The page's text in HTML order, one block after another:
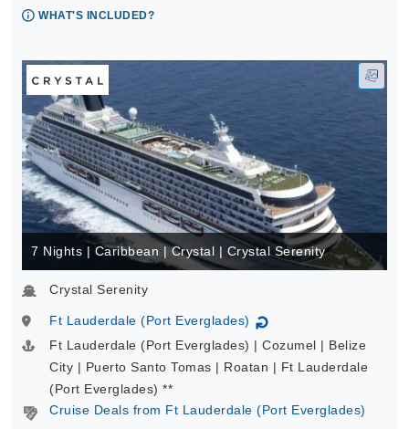
WHAT'S INCLUDED?
7 Nights | Caribbean | Crystal | Crystal Serenity
Crystal Serenity
Ft Lauderdale (Port Everglades) ↻
Ft Lauderdale (Port Everglades) | Cozumel | Belize
City | Puerto Santo Tomas | Roatan | Ft Lauderdale
(Port Everglades) **
Cruise Deals from Ft Lauderdale (Port Everglades)